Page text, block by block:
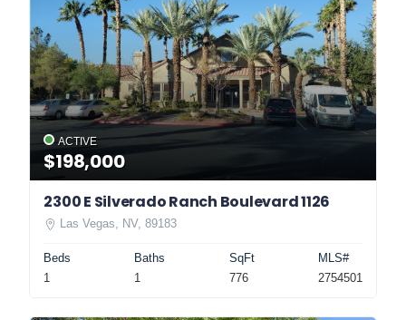
ACTIVE
$198,000
2300 E Silverado Ranch Boulevard 1126
Las Vegas, NV, 89183
Beds
1
Baths
1
SqFt
776
MLS#
2754501